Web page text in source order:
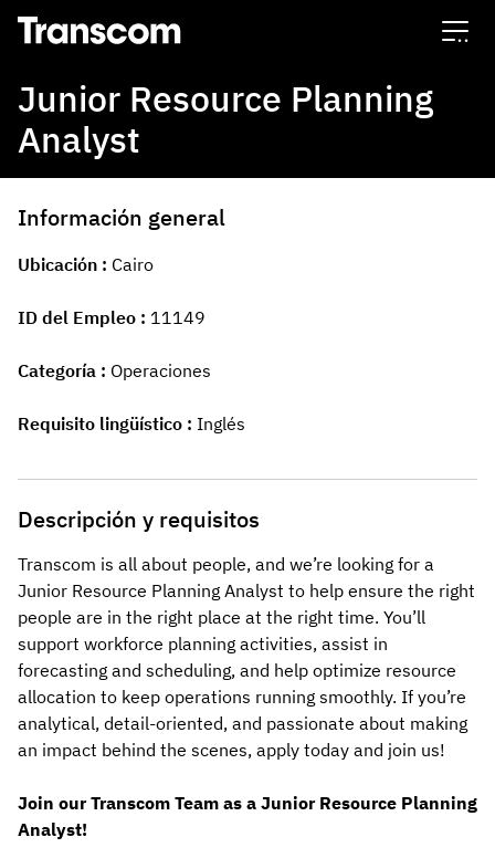
Transcom
Junior Resource Planning
Analyst
Información general
Ubicación Cairo
ID del Empleo 11149
Categoría Operaciones
Requisito lingüístico Inglés
Descripción y requisitos
Transcom is all about people, and we’re looking for a
Junior Resource Planning Analyst to help ensure the right
people are in the right place at the right time. You’ll
support workforce planning activities, assist in
forecasting and scheduling, and help optimize resource
allocation to keep operations running smoothly. If you’re
analytical, detail-oriented, and passionate about making
an impact behind the scenes, apply today and join us!
Join our Transcom Team as a Junior Resource Planning
Analyst!